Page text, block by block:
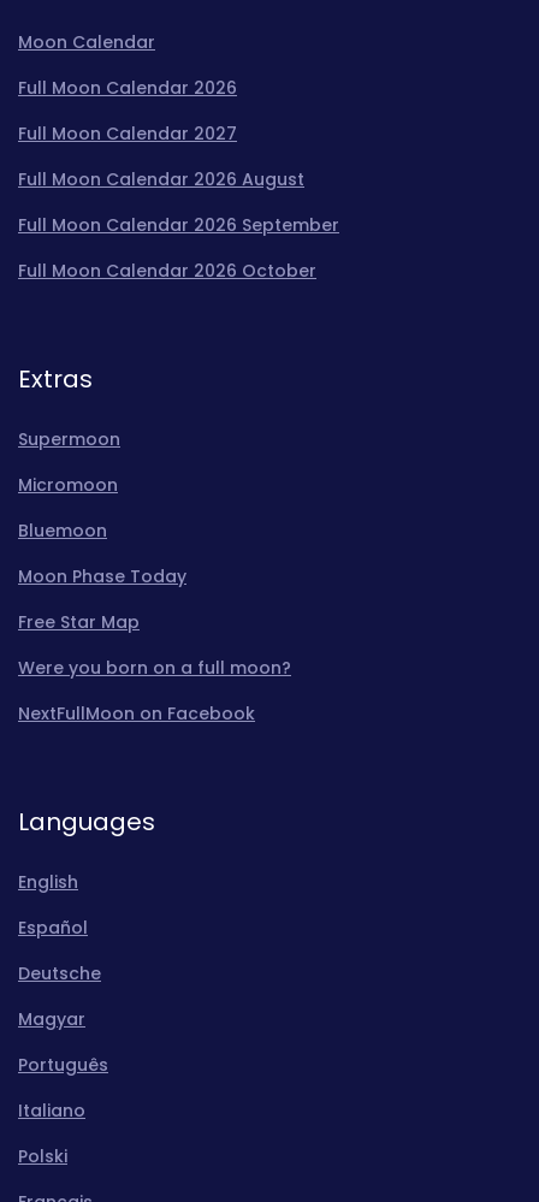
Moon Calendar
Full Moon Calendar 2026
Full Moon Calendar 2027
Full Moon Calendar 2026 August
Full Moon Calendar 2026 September
Full Moon Calendar 2026 October
Extras
Supermoon
Micromoon
Bluemoon
Moon Phase Today
Free Star Map
Were you born on a full moon?
NextFullMoon on Facebook
Languages
English
Español
Deutsche
Magyar
Português
Italiano
Polski